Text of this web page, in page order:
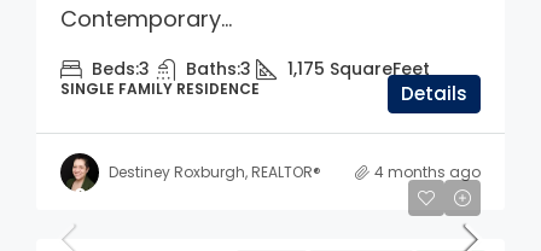
Contemporary...
Beds:3 Baths:3 1,175 SquareFeet
SINGLE FAMILY RESIDENCE Details
Destiney Roxburgh, REALTOR® 4 months ago
$699,000